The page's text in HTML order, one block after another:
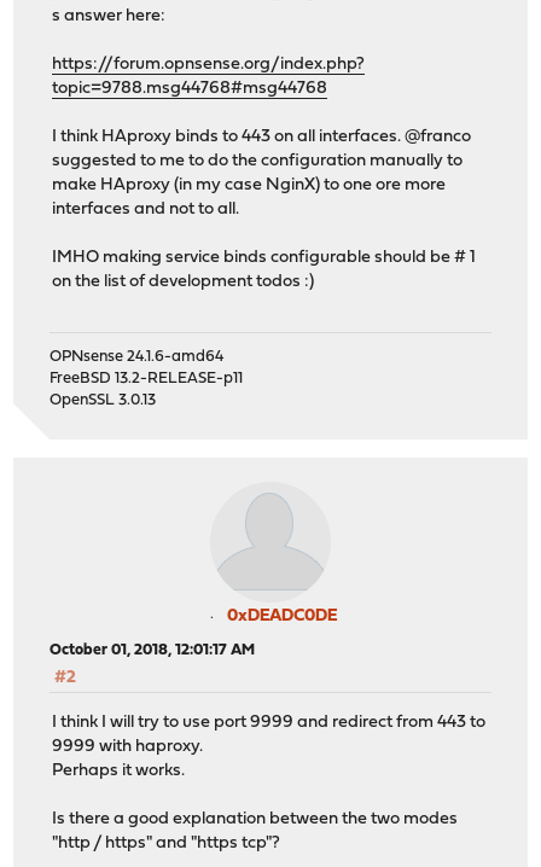
s answer here:
https://forum.opnsense.org/index.php?
topic=9788.msg44768#msg44768
I think HAproxy binds to 443 on all interfaces. @franco
suggested to me to do the configuration manually to
make HAproxy (in my case NginX) to one ore more
interfaces and not to all.
IMHO making service binds configurable should be # 1
on the list of development todos :)
OPNsense 24.1.6-amd64
FreeBSD 13.2-RELEASE-p11
OpenSSL 3.0.13
0xDEADC0DE
October 01, 2018, 12:01:17 AM
#2
I think I will try to use port 9999 and redirect from 443 to
9999 with haproxy.
Perhaps it works.
Is there a good explanation between the two modes
"http / https" and "https tcp"?